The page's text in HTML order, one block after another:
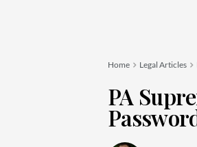
Home Legal Articles
PA